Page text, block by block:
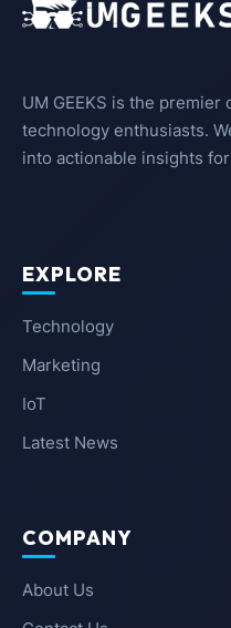
UM GEEKS is the
technology enthusiasts.
into actionable insights
EXPLORE
Technology
Marketing
IoT
Latest News
COMPANY
About Us